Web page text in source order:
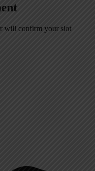
will confirm your slot